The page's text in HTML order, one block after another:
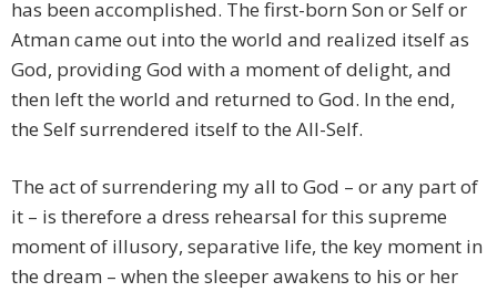
has been accomplished. The first-born Son or Self or
Atman came out into the world and realized itself as
God, providing God with a moment of delight, and
then left the world and returned to God. In the end,
the Self surrendered itself to the All-Self.
The act of surrendering my all to God – or any part of
it – is therefore a dress rehearsal for this supreme
moment of illusory, separative life, the key moment in
the dream – when the sleeper awakens to his or her